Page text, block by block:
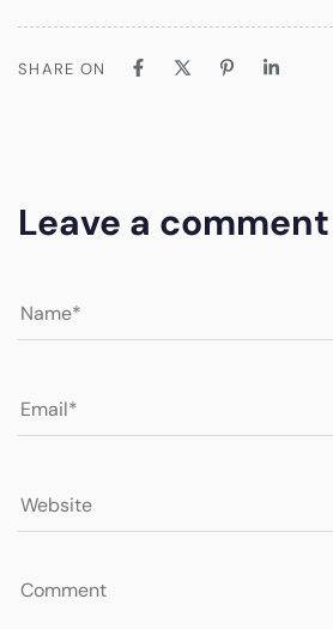
SHARE ON
Leave a comment